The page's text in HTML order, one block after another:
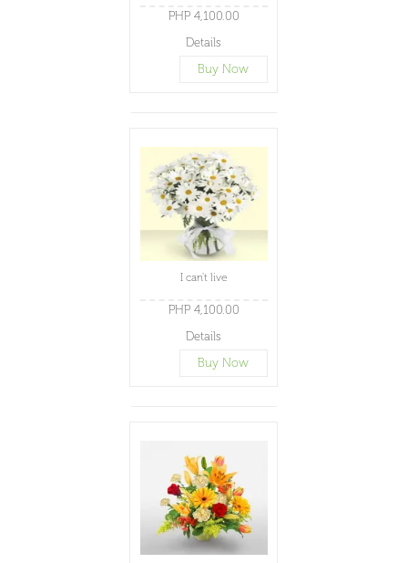
PHP 4,100.00
Details
Buy Now
I can't live
PHP 4,100.00
Details
Buy Now